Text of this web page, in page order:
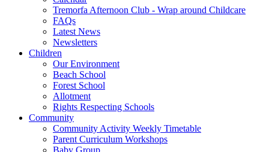
Tremorfa Afternoon Club - Wrap around Childcare
FAQs
Latest News
Newsletters
Children
Our Environment
Beach School
Forest School
Allotment
Rights Respecting Schools
Community
Community Activity Weekly Timetable
Parent Curriculum Workshops
Baby Group